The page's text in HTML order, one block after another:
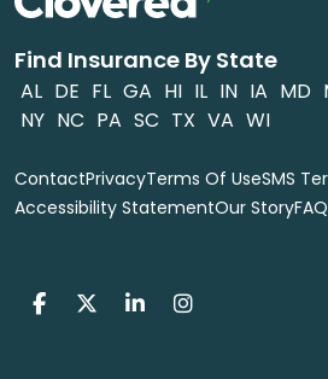
Find Insurance By State
AL DE FL GA HI IL IN IA MD
NY NC PA SC TX VA WI
ContactPrivacyTerms Of UseSMS
Accessibility StatementOur StoryFAQ